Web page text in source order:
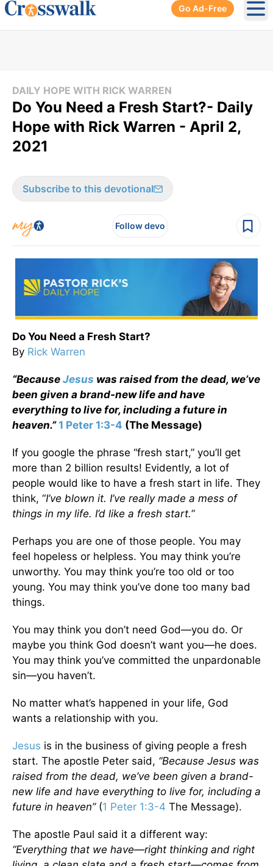
Go Ad-Free
DAILY HOPE WITH RICK WARREN
Do You Need a Fresh Start?- Daily
Hope with Rick Warren - April 2,
2021
Subscribe to this devotional
Follow devo
Do You Need a Fresh Start?
By Rick Warren
“Because Jesus was raised from the dead, we’ve
been given a brand-new life and have
everything to live for, including a future in
heaven.” 1 Peter 1:3-4 (The Message)
If you google the phrase “fresh start,” you’ll get
more than 2 billion results! Evidently, a lot of
people would like to have a fresh start in life. They
think, “I’ve blown it. I’ve really made a mess of
things in my life. I’d like a fresh start.”
Perhaps you are one of those people. You may
feel hopeless or helpless. You may think you’re
unworthy. You may think you’re too old or too
young. You may think you’ve done too many bad
things.
You may think you don’t need God—you do. Or
maybe you think God doesn’t want you—he does.
You may think you’ve committed the unpardonable
sin—you haven’t.
No matter what’s happened in your life, God
wants a relationship with you.
Jesus is in the business of giving people a fresh
start. The apostle Peter said, “Because Jesus was
raised from the dead, we’ve been given a brand-
new life and have everything to live for, including a
future in heaven”(1 Peter 1:3-4 The Message).
The apostle Paul said it a different way:
“Everything that we have—right thinking and right